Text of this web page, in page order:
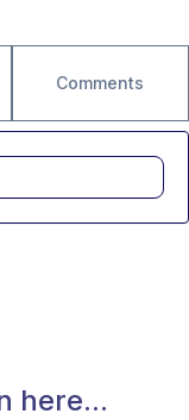
Comments
here...